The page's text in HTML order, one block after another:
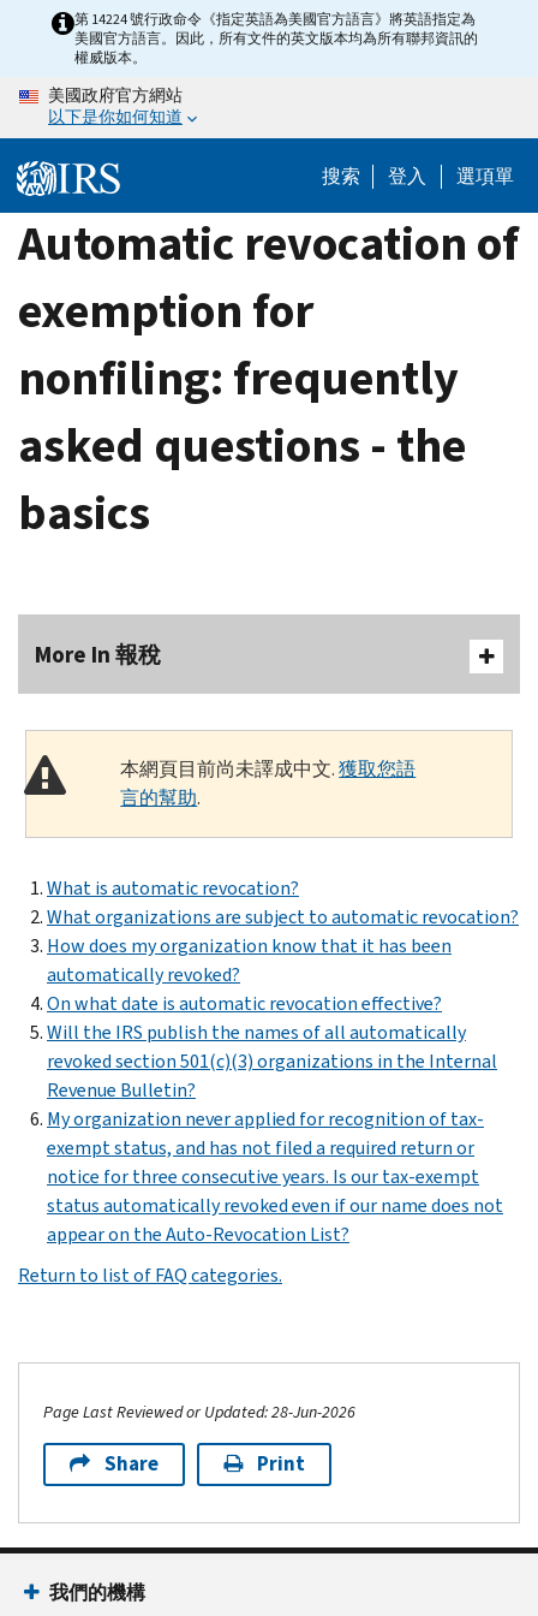
content
第 14224 號行政命令《指定英語為美國官方語言》將英語指定為
美國官方語言。因此，所有文件的英文版本均為所有聯邦資訊的
權威版本。
美國政府官方網站
以下是你如何知道
搜索 登入 選項單
Automatic revocation of
exemption for
nonfiling: frequently
asked questions - the
basics
More In 報稅
本網頁目前尚未譯成中文.獲取您語
言的幫助.
What is automatic revocation?
What organizations are subject to automatic revocation?
How does my organization know that it has been
automatically revoked?
On what date is automatic revocation effective?
Will the IRS publish the names of all automatically
revoked section 501(c)(3) organizations in the Internal
Revenue Bulletin?
My organization never applied for recognition of tax-
exempt status, and has not filed a required return or
notice for three consecutive years. Is our tax-exempt
status automatically revoked even if our name does not
appear on the Auto-Revocation List?
Return to list of FAQ categories.
Page Last Reviewed or Updated: 28-Jun-2026
Share Print
我們的機構